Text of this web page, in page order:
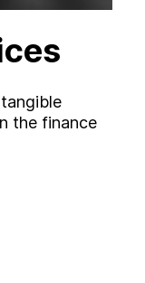
the finance